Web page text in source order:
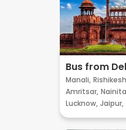
Bus from
Manali,
Amritsar,
Lucknow, Jaipur,